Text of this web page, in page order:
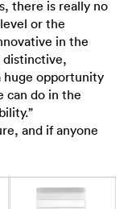
there is really no
or the
in the
distinctive,
huge opportunity
can do in the
and if anyone